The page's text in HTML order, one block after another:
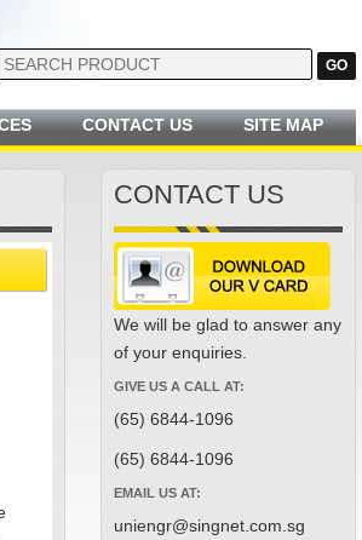
CONTACT US SITE MAP
CONTACT US
We will be glad to answer any
of your enquiries.
GIVE US A CALL AT:
(65) 6844-1096
(65) 6844-1096
EMAIL US AT:
uniengr@singnet.com.sg